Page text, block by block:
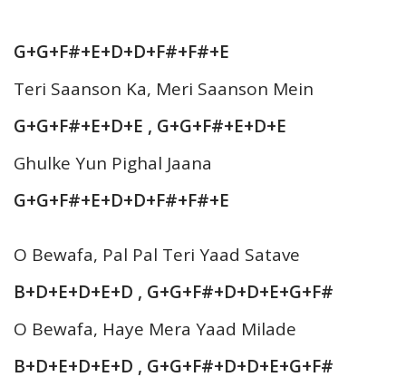
G+G+F#+E+D+D+F#+F#+E
Teri Saanson Ka, Meri Saanson Mein
G+G+F#+E+D+E , G+G+F#+E+D+E
Ghulke Yun Pighal Jaana
G+G+F#+E+D+D+F#+F#+E
O Bewafa, Pal Pal Teri Yaad Satave
B+D+E+D+E+D , G+G+F#+D+D+E+G+F#
O Bewafa, Haye Mera Yaad Milade
B+D+E+D+E+D , G+G+F#+D+D+E+G+F#